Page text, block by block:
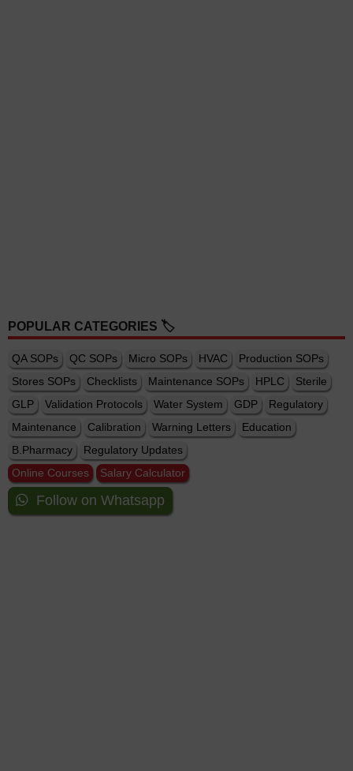
POPULAR CATEGORIES 🏷️
QA SOPs QC SOPs Micro SOPs HVAC
Production SOPs
Stores SOPs
Checklists Maintenance SOPs HPLC
Sterile
GLP
Validation Protocols Water System GDP
Regulatory
Maintenance
Calibration Warning Letters
Education
B.Pharmacy
Regulatory Updates
Online Courses
Salary Calculator
Follow on Whatsapp